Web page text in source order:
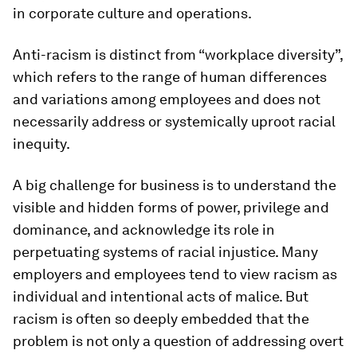
in corporate culture and operations.
Anti-racism is distinct from “workplace diversity”,
which refers to the range of human differences
and variations among employees and does not
necessarily address or systemically uproot racial
inequity.
A big challenge for business is to understand the
visible and hidden forms of power, privilege and
dominance, and acknowledge its role in
perpetuating systems of racial injustice. Many
employers and employees tend to view racism as
individual and intentional acts of malice. But
racism is often so deeply embedded that the
problem is not only a question of addressing overt